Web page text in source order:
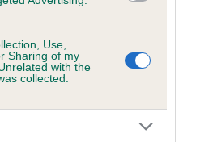
Use,
Sharing of my
with the
collected.